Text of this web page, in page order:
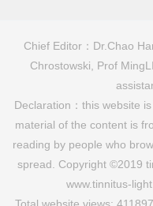
Chief Editor：Dr.Chao
Chrostowski, Prof
Declaration：this website
material of the content is
reading by people who
spread. Copyright ©2019
www.tinnitus-